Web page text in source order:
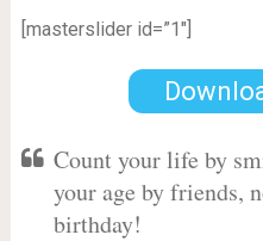
[masterslider id=”1″]
Count your life by
your age by friends,
birthday!